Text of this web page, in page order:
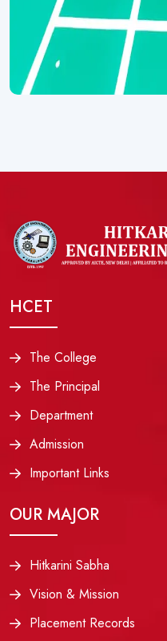
HCET
The College
The Principal
Department
Admission
Important Links
OUR MAJOR
Hitkarini Sabha
Vision & Mission
Placement Records